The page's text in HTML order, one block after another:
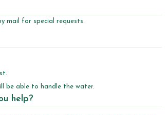
mail for special requests.
be able to handle the water.
help?